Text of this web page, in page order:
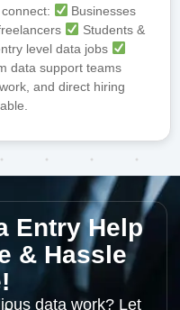
Businesses
Students &
level data jobs
data support teams
and direct hiring
Entry Help
& Hassle
data work? Let